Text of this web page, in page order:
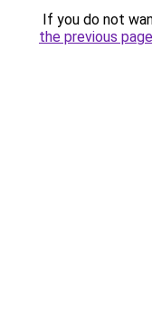
If you do not
the previous page